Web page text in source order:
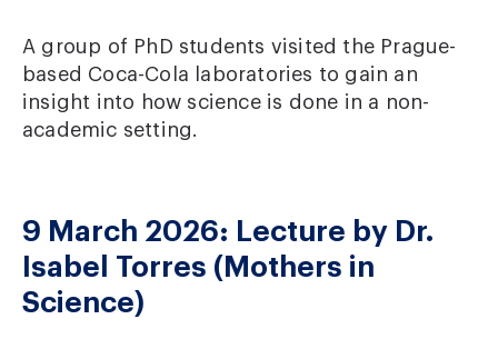
A group of PhD students visited the Prague-
based Coca-Cola laboratories to gain an
insight into how science is done in a non-
academic setting.
9 March 2026: Lecture by Dr.
Isabel Torres (Mothers in
Science)